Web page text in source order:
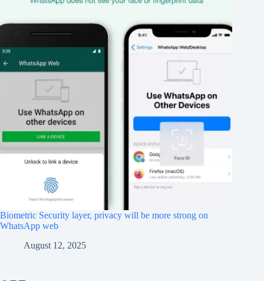
Biometric Security layer, privacy will be more strong on
WhatsApp web
August 12, 2025